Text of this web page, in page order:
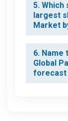
5.
largest
Market
6.
Global
forecast